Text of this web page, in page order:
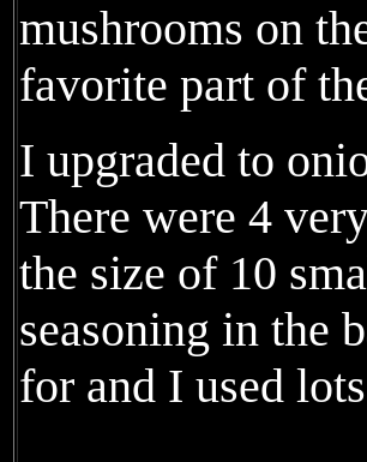
mushrooms on
favorite part of
I upgraded to
There were 4
the size of 10
seasoning in the
for and I used